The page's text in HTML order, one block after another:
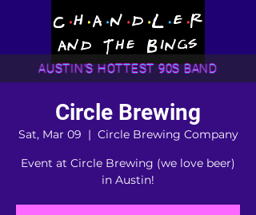
AUSTIN'S HOTTEST 90S BAND
Circle Brewing
Sat, Mar 09
  |
Circle Brewing Company
Event at Circle Brewing (we love beer)
in Austin!